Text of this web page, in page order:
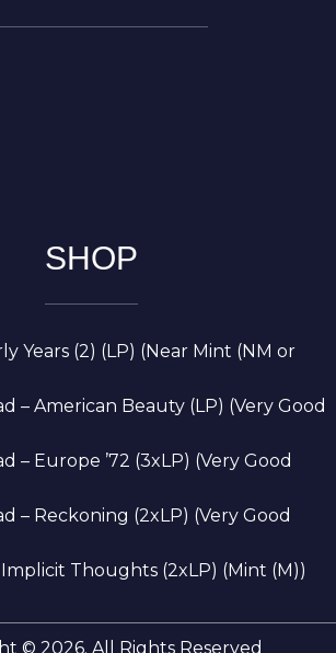
SHOP
Years (2) (LP) (Near Mint (NM or
– American Beauty (LP) (Very Good
– Europe ’72 (3xLP) (Very Good
– Reckoning (2xLP) (Very Good
Thoughts (2xLP) (Mint (M))
© 2026. All Rights Reserved